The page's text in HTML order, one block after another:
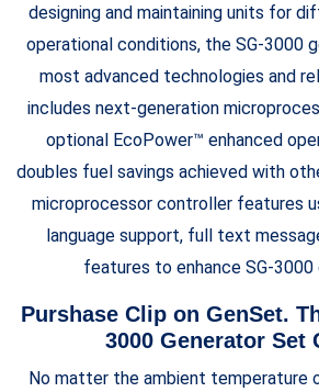
designing and maintaining units for
operational conditions, the SG-3000
most advanced technologies and
includes next-generation
optional EcoPower™ enhanced
doubles fuel savings achieved with
microprocessor controller features
language support, full text
features to enhance SG-3000
Purshase Clip on GenSet.
3000 Generator Set
No matter the ambient temperature